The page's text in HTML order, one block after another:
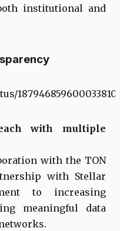
institutional and
with multiple
with the TON
with Stellar
to increasing
meaningful data